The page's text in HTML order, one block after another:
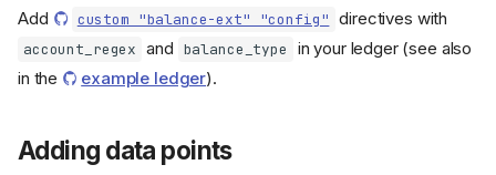
Add custom "balance-ext" "config" directives with
account_regex and balance_type
in your ledger (see also
in the
example ledger).
Adding data points